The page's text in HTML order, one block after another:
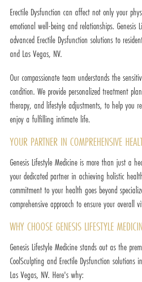
Erectile Dysfunction can affect not only your
emotional well-being and relationships. Genesis
advanced Erectile Dysfunction solutions to
and Las Vegas, NV.
Our compassionate team understands the
condition. We provide personalized treatment
therapy, and lifestyle adjustments, to help you
enjoy a fulfilling intimate life.
YOUR PARTNER IN COMPREHENSIVE
Genesis Lifestyle Medicine is more than just a
your dedicated partner in achieving holistic
commitment to your health goes beyond
comprehensive approach to ensure your overall
WHY CHOOSE GENESIS LIFESTYLE
Genesis Lifestyle Medicine stands out as the
CoolSculpting and Erectile Dysfunction solutions
Las Vegas, NV. Here's why: